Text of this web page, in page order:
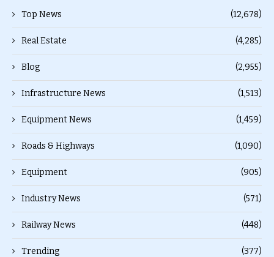
Top News (12,678)
Real Estate (4,285)
Blog (2,955)
Infrastructure News (1,513)
Equipment News (1,459)
Roads & Highways (1,090)
Equipment (905)
Industry News (571)
Railway News (448)
Trending (377)